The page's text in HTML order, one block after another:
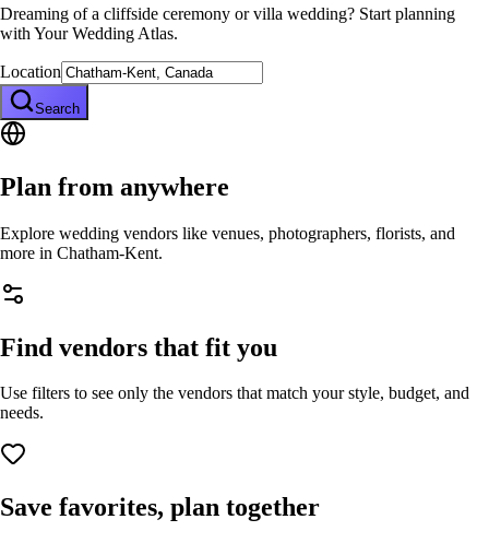
Dreaming of a cliffside ceremony or villa wedding? Start planning
with Your Wedding Atlas.
Location
Search
Plan from anywhere
Explore wedding vendors like venues, photographers, florists, and
more in Chatham-Kent.
Find vendors that fit you
Use filters to see only the vendors that match your style, budget, and
needs.
Save favorites, plan together